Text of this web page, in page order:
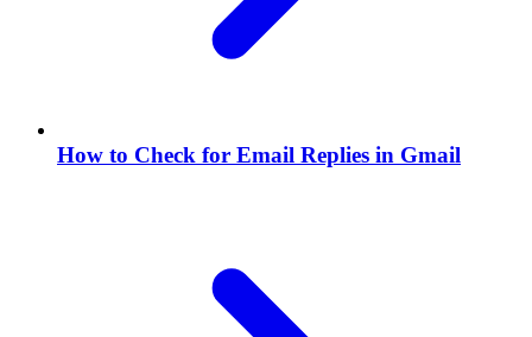
How to Check for Email Replies in Gmail